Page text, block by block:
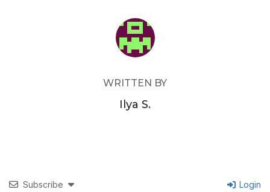
POST AUTHOR
WRITTEN BY
Ilya S.
Subscribe Login